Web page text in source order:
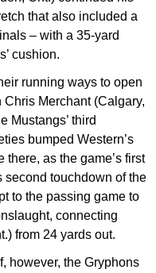
that also included a
– with a 35-yard
cushion.
running ways to open
Merchant (Calgary,
Mustangs’ third
bumped Western’s
there, as the game’s first
second touchdown of the
to the passing game to
connecting
from 24 yards out.
however, the Gryphons